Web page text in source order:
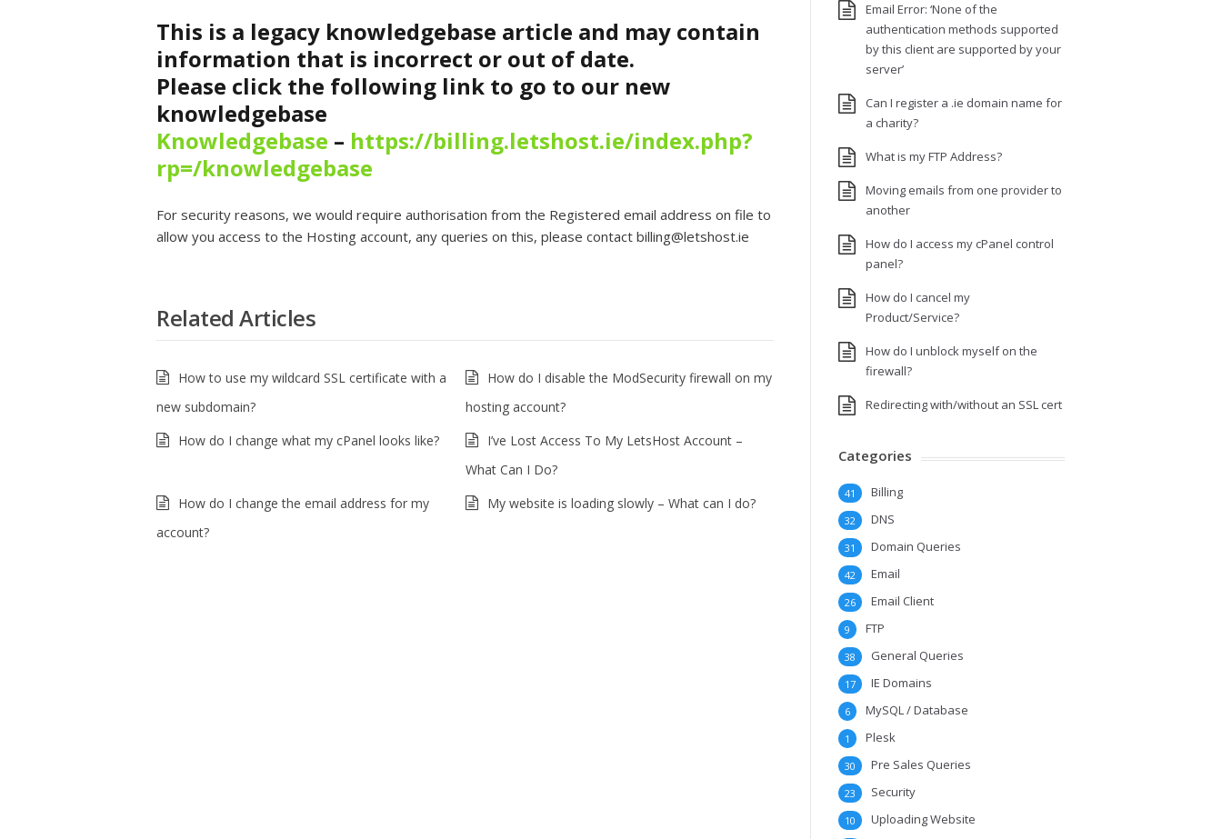
This is a legacy knowledgebase article and may contain
information that is incorrect or out of date.
Please click the following link to go to our new
knowledgebase
Knowledgebase – https://billing.letshost.ie/index.php?
rp=/knowledgebase
For security reasons, we would require authorisation from the Registered email address on file to
allow you access to the Hosting account, any queries on this, please contact billing@letshost.ie
Related Articles
How to use my wildcard SSL certificate with a
new subdomain?
How do I disable the ModSecurity firewall on my
hosting account?
How do I change what my cPanel looks like?
I’ve Lost Access To My LetsHost Account –
What Can I Do?
How do I change the email address for my
account?
My website is loading slowly – What can I do?
Email Error: ‘None of the
authentication methods supported
by this client are supported by your
server’
Can I register a .ie domain name for
a charity?
What is my FTP Address?
Moving emails from one provider to
another
How do I access my cPanel control
panel?
How do I cancel my
Product/Service?
How do I unblock myself on the
firewall?
Redirecting with/without an SSL cert
Categories
Billing
41
DNS
32
Domain Queries
31
Email
42
Email Client
26
FTP
9
General Queries
38
IE Domains
17
MySQL / Database
6
Plesk
1
Pre Sales Queries
30
Security
23
Uploading Website
10